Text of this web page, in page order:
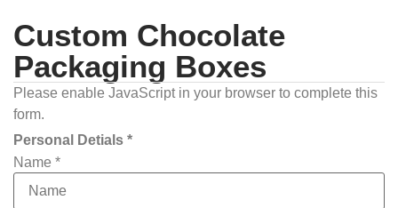
Custom Chocolate
Packaging Boxes
Please enable JavaScript in your browser to complete this
form.
Personal Detials *
Name *